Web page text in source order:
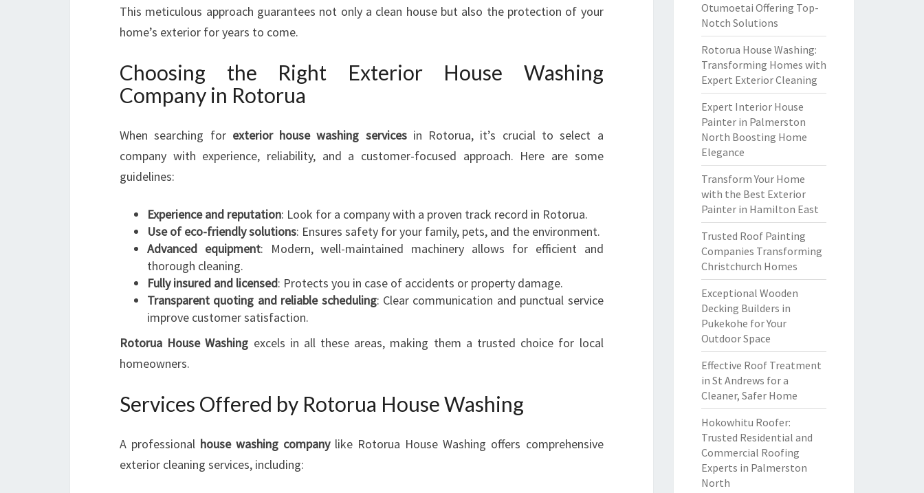
This meticulous approach guarantees not only a clean house but also the protection of your
home’s exterior for years to come.
Choosing the Right Exterior House Washing
Company in Rotorua
When searching for exterior house washing servicesin Rotorua, it’s crucial to select a
company with experience, reliability, and a customer-focused approach. Here are some
guidelines:
Experience and reputation: Look for a company with a proven track record in Rotorua.
Use of eco-friendly solutions: Ensures safety for your family, pets, and the environment.
Advanced equipment: Modern, well-maintained machinery allows for efficient and
thorough cleaning.
Fully insured and licensed: Protects you in case of accidents or property damage.
Transparent quoting and reliable scheduling: Clear communication and punctual service
improve customer satisfaction.
Rotorua House Washing excels in all these areas, making them a trusted choice for local
homeowners.
Services Offered by Rotorua House Washing
A professional house washing companylike Rotorua House Washing offers comprehensive
exterior cleaning services, including:
Otumoetai Offering Top-
Notch Solutions
Rotorua House Washing:
Transforming Homes with
Expert Exterior Cleaning
Expert Interior House
Painter in Palmerston
North Boosting Home
Elegance
Transform Your Home
with the Best Exterior
Painter in Hamilton East
Trusted Roof Painting
Companies Transforming
Christchurch Homes
Exceptional Wooden
Decking Builders in
Pukekohe for Your
Outdoor Space
Effective Roof Treatment
in St Andrews for a
Cleaner, Safer Home
Hokowhitu Roofer:
Trusted Residential and
Commercial Roofing
Experts in Palmerston
North